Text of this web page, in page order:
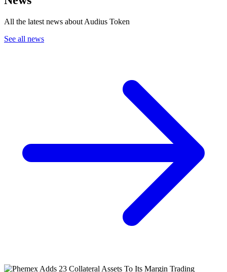
All the latest news about Audius Token
See all news